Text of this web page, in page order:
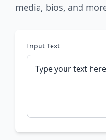
media, bios, and
Input Text